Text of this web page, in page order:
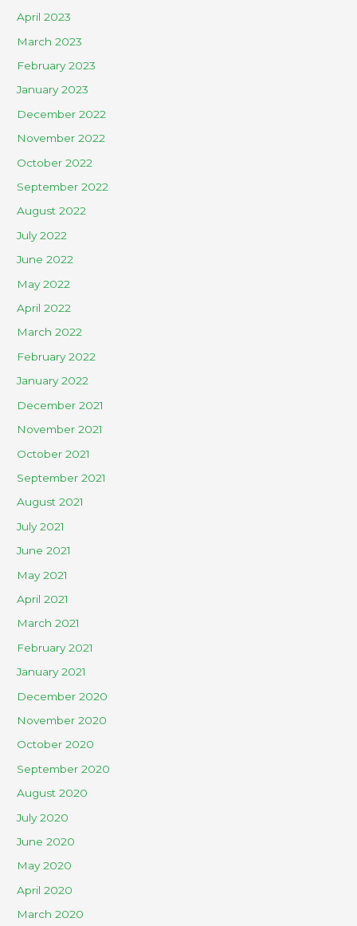
April 2023
March 2023
February 2023
January 2023
December 2022
November 2022
October 2022
September 2022
August 2022
July 2022
June 2022
May 2022
April 2022
March 2022
February 2022
January 2022
December 2021
November 2021
October 2021
September 2021
August 2021
July 2021
June 2021
May 2021
April 2021
March 2021
February 2021
January 2021
December 2020
November 2020
October 2020
September 2020
August 2020
July 2020
June 2020
May 2020
April 2020
March 2020